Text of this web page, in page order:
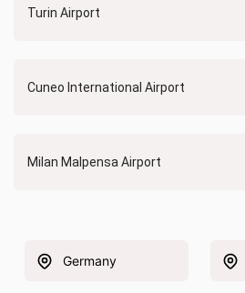
Turin Airport
Cuneo International Airport
Milan Malpensa Airport
Germany